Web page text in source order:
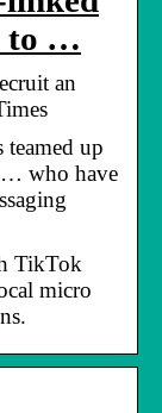
to …
an
up
… who have
TikTok
micro